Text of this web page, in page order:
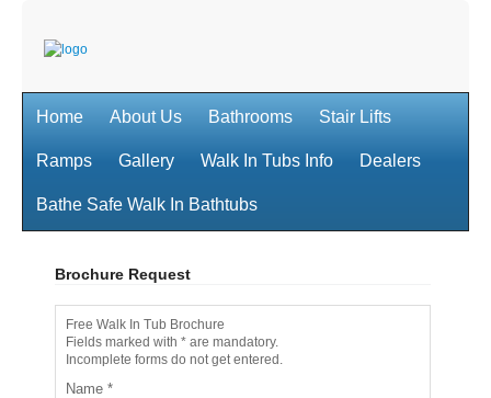
Home About Us Bathrooms Stair Lifts
Ramps Gallery Walk In Tubs Info Dealers
Bathe Safe Walk In Bathtubs
Brochure Request
Free Walk In Tub Brochure
Fields marked with * are mandatory.
Incomplete forms do not get entered.
Name *